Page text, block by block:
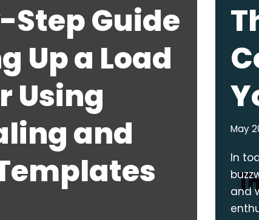
Guide
Up a Load
Using
and
May
In
and